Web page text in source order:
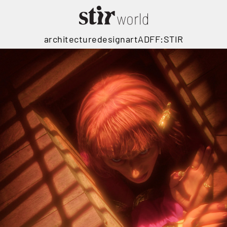
architecturedesignartADFF:STIR